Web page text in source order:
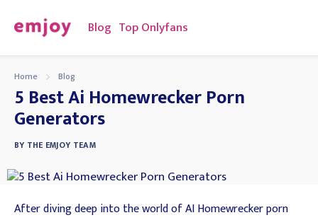
Blog Top Onlyfans
Home Blog
5 Best Ai Homewrecker Porn
Generators
BY THE EMJOY TEAM
After diving deep into the world of AI Homewrecker porn